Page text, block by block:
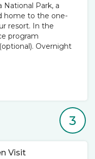
National Park, a
home to the one-
resort. In the
program
Overnight
3
Visit